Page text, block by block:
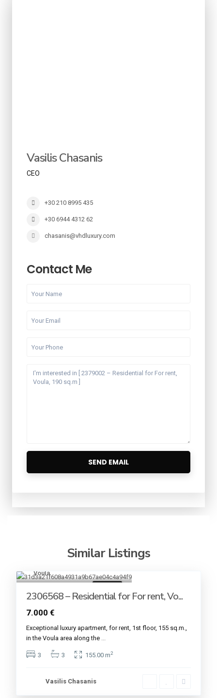
Vasilis Chasanis
CEO
+30 210 8995 435
+30 6944 4312 62
chasanis@vhdluxury.com
Contact Me
Similar Listings
Voula
2306568 – Residential for For rent, Vo...
7.000 €
Εxceptional luxury apartment, for rent, 1st floor, 155 sq.m.,
in the Voula area along the
3 3 155.00 m2
Vasilis Chasanis